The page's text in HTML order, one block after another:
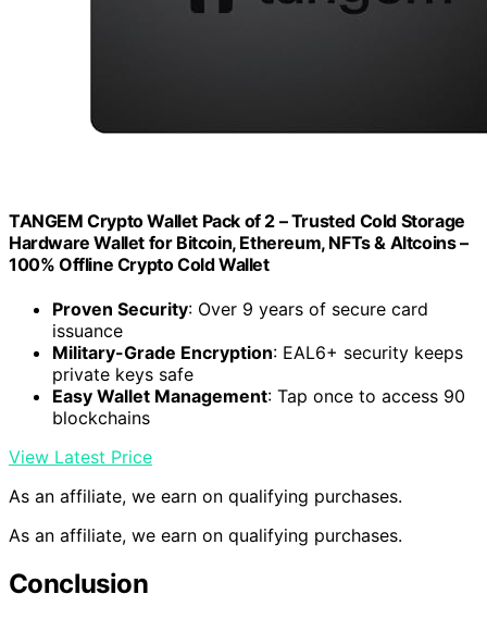
TANGEM Crypto Wallet Pack of 2 – Trusted Cold Storage
Hardware Wallet for Bitcoin, Ethereum, NFTs & Altcoins –
100% Offline Crypto Cold Wallet
Proven Security: Over 9 years of secure card
issuance
Military-Grade Encryption: EAL6+ security keeps
private keys safe
Easy Wallet Management: Tap once to access 90
blockchains
View Latest Price
As an affiliate, we earn on qualifying purchases.
As an affiliate, we earn on qualifying purchases.
Conclusion